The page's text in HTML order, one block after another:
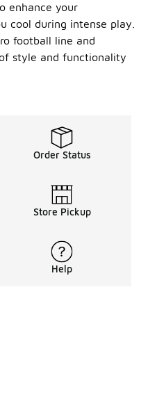
enhance your
cool during intense play.
football line and
style and functionality
Order Status
Store Pickup
Help